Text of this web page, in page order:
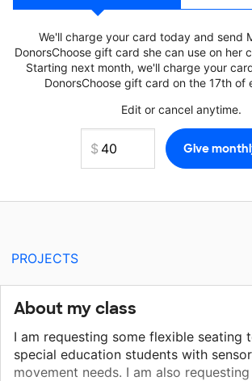
We'll charge your card today and send
DonorsChoose gift card she can use on her
Starting next month, we'll charge your
DonorsChoose gift card on the 17th of
Edit or cancel anytime.
PROJECTS
About my class
I am requesting some flexible seating
special education students with
movement needs. I am also